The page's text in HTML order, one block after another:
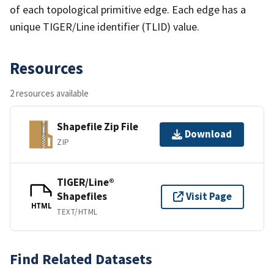
of each topological primitive edge. Each edge has a
unique TIGER/Line identifier (TLID) value.
Resources
2 resources available
Shapefile Zip File
ZIP
Download
HTML
TIGER/Line®
Shapefiles
TEXT/HTML
Visit Page
Find Related Datasets